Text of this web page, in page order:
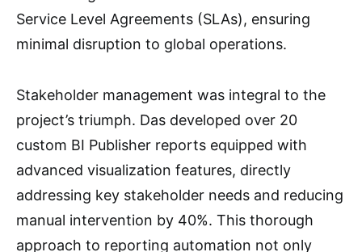
Service Level Agreements (SLAs), ensuring
minimal disruption to global operations.
Stakeholder management was integral to the
project’s triumph. Das developed over 20
custom BI Publisher reports equipped with
advanced visualization features, directly
addressing key stakeholder needs and reducing
manual intervention by 40%. This thorough
approach to reporting automation not only